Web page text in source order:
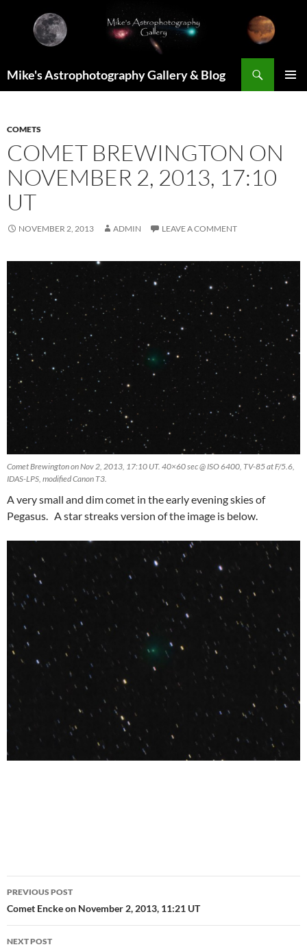
content
Mike's Astrophotography Gallery & Blog
COMETS
COMET BREWINGTON ON
NOVEMBER 2, 2013, 17:10
UT
NOVEMBER 2, 2013 ADMIN LEAVE A COMMENT
Comet Brewington on Nov 2, 2013, 17:10 UT. 40×60 sec @ ISO 6400, TV-85 at F/5.6,
IDAS-LPS, modified Canon T3.
A very small and dim comet in the early evening skies of
Pegasus. A star streaks version of the image is below.
Post
navigation
PREVIOUS POST
Comet Encke on November 2, 2013, 11:21 UT
NEXT POST